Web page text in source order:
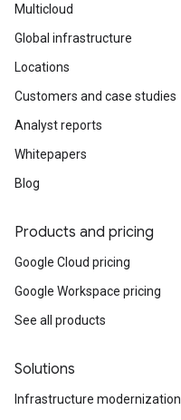
Multicloud
Global infrastructure
Locations
Customers and case studies
Analyst reports
Whitepapers
Blog
Products and pricing
Google Cloud pricing
Google Workspace pricing
See all products
Solutions
Infrastructure modernization